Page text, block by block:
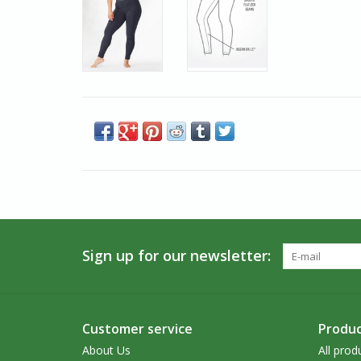
Sign up for our newsletter:
Customer service
About Us All